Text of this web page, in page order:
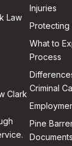
Law
Clark
Injuries
Protecting
What to
Process
Criminal
Pine
Documents